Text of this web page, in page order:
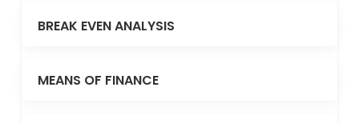
BREAK EVEN ANALYSIS
MEANS OF FINANCE